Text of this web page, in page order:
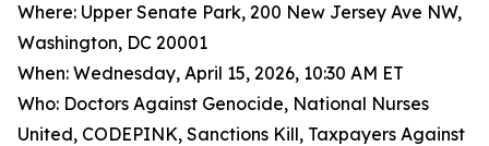
Where: Upper Senate Park, 200 New Jersey Ave NW,
Washington, DC 20001
When: Wednesday, April 15, 2026, 10:30 AM ET
Who: Doctors Against Genocide, National Nurses
United, CODEPINK, Sanctions Kill, Taxpayers Against